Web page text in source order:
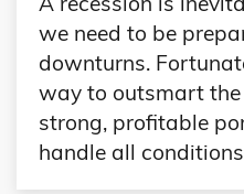
we need to be
downturns.
way to outsmart
strong, profitable
handle all